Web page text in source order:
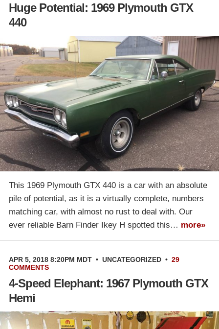
Huge Potential: 1969 Plymouth GTX
440
This 1969 Plymouth GTX 440 is a car with an absolute
pile of potential, as it is a virtually complete, numbers
matching car, with almost no rust to deal with. Our
ever reliable Barn Finder Ikey H spotted this… more»
APR 5, 2018 8:20PM MDT • UNCATEGORIZED • 29
COMMENTS
4-Speed Elephant: 1967 Plymouth GTX
Hemi